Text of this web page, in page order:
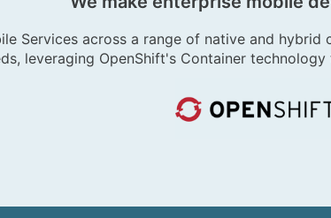
Services across a range of native and
leveraging OpenShift's Container